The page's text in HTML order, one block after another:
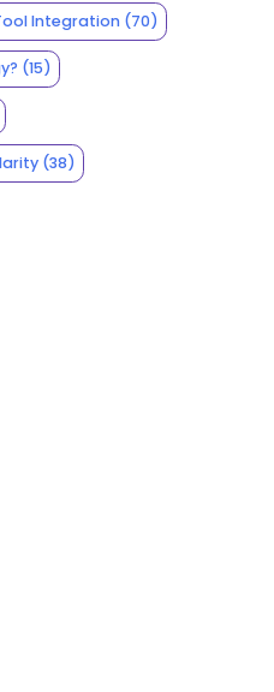
Integration (70)
(15)
(38)